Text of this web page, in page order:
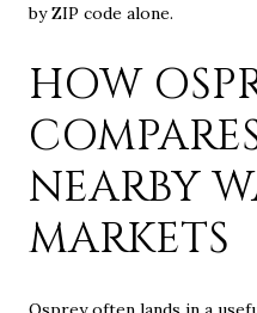
by ZIP code alone.
HOW
NEARBY
MARKETS